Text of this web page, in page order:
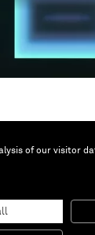
in a newin a new
(opens in a
Artnet (opens
X
of our visitor